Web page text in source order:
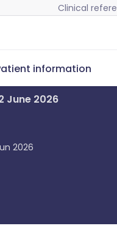
Clinical
information
June 2026
2026